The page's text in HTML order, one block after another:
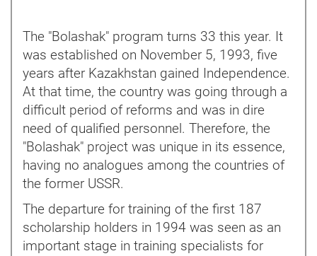
The "Bolashak" program turns 33 this year. It
was established on November 5, 1993, five
years after Kazakhstan gained Independence.
At that time, the country was going through a
difficult period of reforms and was in dire
need of qualified personnel. Therefore, the
"Bolashak" project was unique in its essence,
having no analogues among the countries of
the former USSR.
The departure for training of the first 187
scholarship holders in 1994 was seen as an
important stage in training specialists for